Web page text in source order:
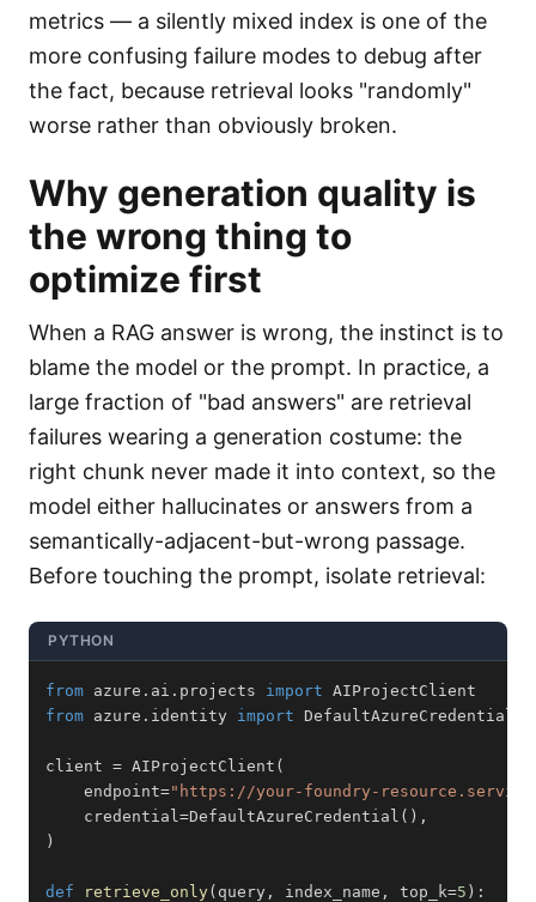
metrics — a silently mixed index is one of the
more confusing failure modes to debug after
the fact, because retrieval looks "randomly"
worse rather than obviously broken.
Why generation quality is
the wrong thing to
optimize first
When a RAG answer is wrong, the instinct is to
blame the model or the prompt. In practice, a
large fraction of "bad answers" are retrieval
failures wearing a generation costume: the
right chunk never made it into context, so the
model either hallucinates or answers from a
semantically-adjacent-but-wrong passage.
Before touching the prompt, isolate retrieval:
PYTHON
from azure . ai . projects import
from azure . identity import
client = AIProjectClient (
    endpoint
="https://your-foundry-
    credential
=DefaultAzureCredential ( ) ,
)
def retrieve_only( query , index_name , top_k=5 ) :